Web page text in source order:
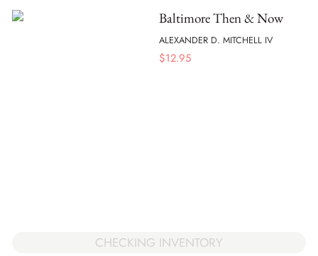
Baltimore Then & Now
ALEXANDER D. MITCHELL IV
$12.95
CHECKING INVENTORY